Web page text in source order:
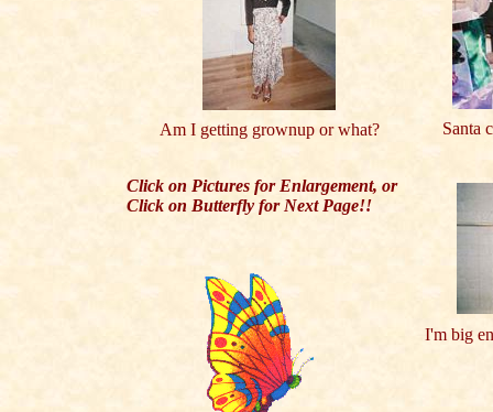
Santa
Am I getting grownup or what?
Click on Pictures for Enlargement, or
Click on Butterfly for Next Page!!
I'm big